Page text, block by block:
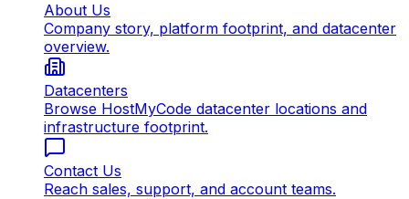
About Us
Company story, platform footprint, and datacenter
overview.
Datacenters
Browse HostMyCode datacenter locations and
infrastructure footprint.
Contact Us
Reach sales, support, and account teams.